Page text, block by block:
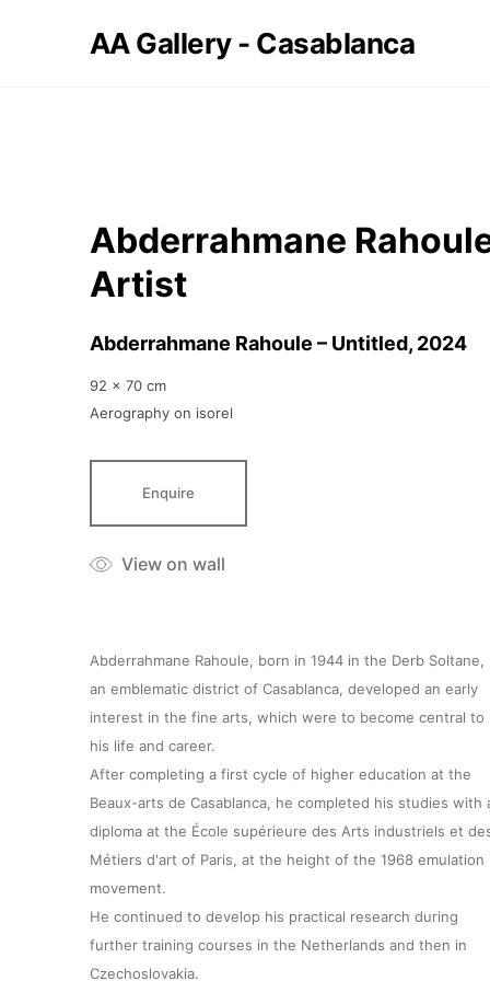
AA Gallery - Casablanca
Abderrahmane
Artist
Abderrahmane Rahoule – Untitled, 2024
92 x 70 cm
Aerography on isorel
Enquire
View on wall
Abderrahmane Rahoule, born in 1944 in the Derb Soltane,
an emblematic district of Casablanca, developed an early
interest in the fine arts, which were to become central to
his life and career.
After completing a first cycle of higher education at the
Beaux-arts de Casablanca, he completed his studies with
diploma at the École supérieure des Arts industriels et
Métiers d'art of Paris, at the height of the 1968 emulation
movement.
He continued to develop his practical research during
further training courses in the Netherlands and then in
Czechoslovakia.